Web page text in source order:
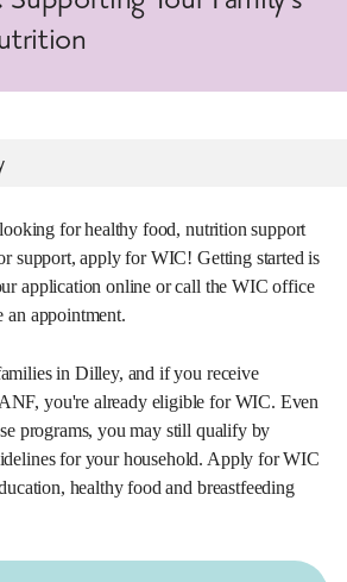
for healthy food, nutrition support
support, apply for WIC! Getting started is
application online or call the WIC office
an appointment.
in Dilley, and if you receive
you're already eligible for WIC. Even
programs, you may still qualify by
for your household. Apply for WIC
healthy food and breastfeeding